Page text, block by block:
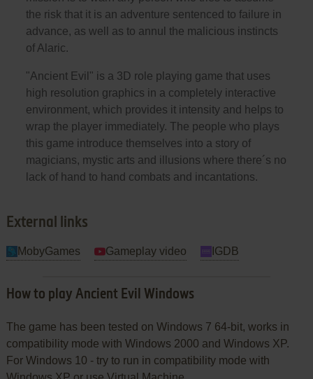
the risk that it is an adventure sentenced to failure in
advance, as well as to annul the malicious instincts
of Alaric.
"Ancient Evil" is a 3D role playing game that uses
high resolution graphics in a completely interactive
environment, which provides it intensity and helps to
wrap the player immediately. The people who plays
this game introduce themselves into a story of
magicians, mystic arts and illusions where there´s no
lack of hand to hand combats and incantations.
External links
MobyGames Gameplay video IGDB
How to play Ancient Evil Windows
The game has been tested on Windows 7 64-bit, works in
compatibility mode with Windows 2000 and Windows XP.
For Windows 10 - try to run in compatibility mode with